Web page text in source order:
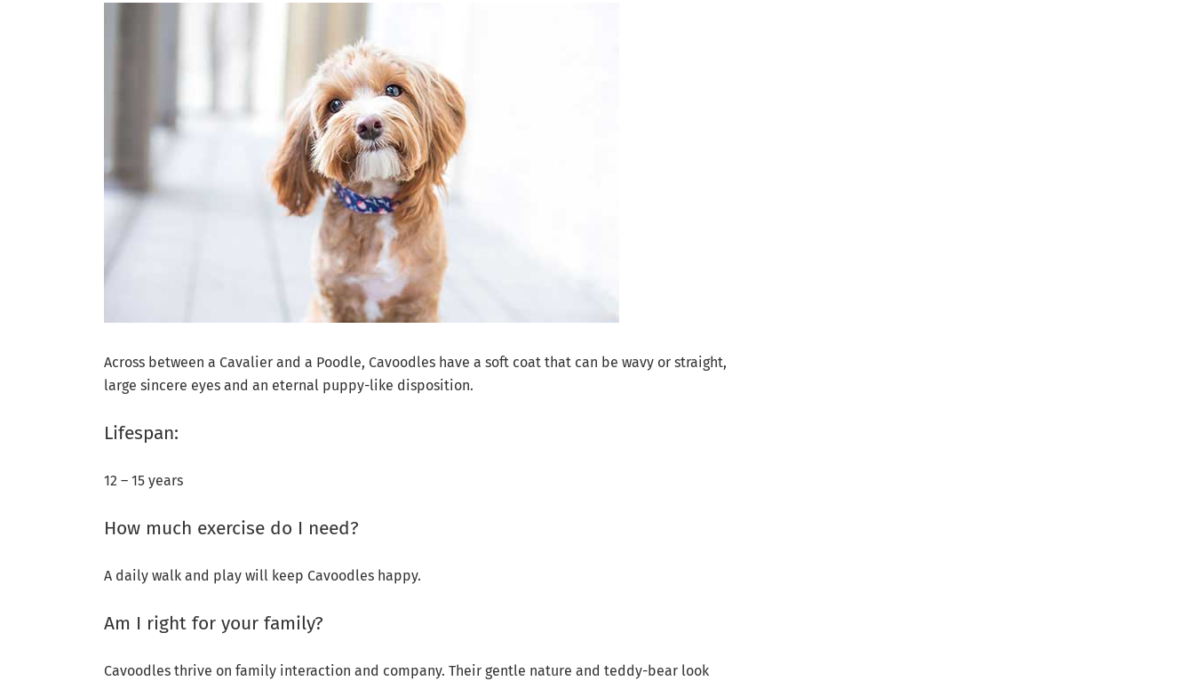
Across between a Cavalier and a Poodle, Cavoodles have a soft coat that can be wavy or straight,
large sincere eyes and an eternal puppy-like disposition.
Lifespan:
12 – 15 years
How much exercise do I need?
A daily walk and play will keep Cavoodles happy.
Am I right for your family?
Cavoodles thrive on family interaction and company. Their gentle nature and teddy-bear look